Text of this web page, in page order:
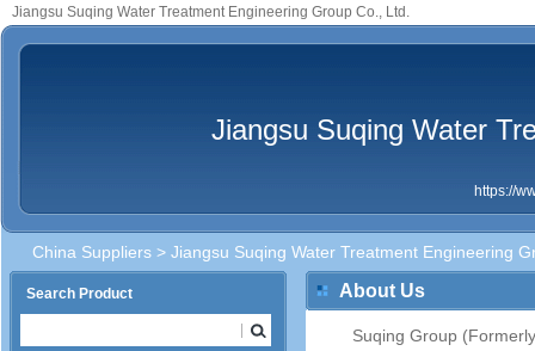
Jiangsu Suqing Water Treatment Engineering Group Co., Ltd.
Jiangsu Suqing Water
https://
China Suppliers > Jiangsu Suqing Water Treatment Engineering
Search Product About Us
Suqing Group